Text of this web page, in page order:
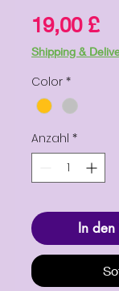
19,00 £
Shipping &
Color *
Anzahl *
In